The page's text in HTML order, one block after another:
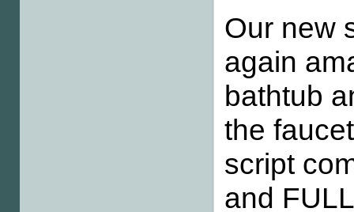
Our new
again
bathtub
the
script
and